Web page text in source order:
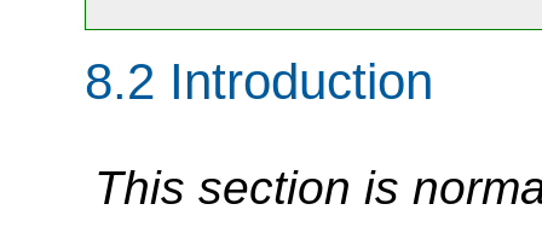
8.2 Introduction
This section is